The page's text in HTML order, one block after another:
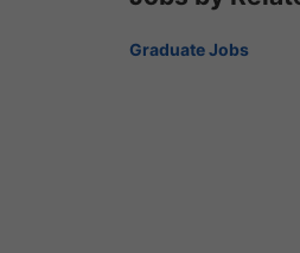
Graduate Jobs